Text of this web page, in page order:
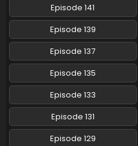
Pokemon
Subbed
Eps 99 - Pokemon
Pokemon
Subbed
Eps 98 - Pokemon
Pokemon
Subbed
Eps 97 - Pokemon
Episode 141
Episode 139
Episode 137
Episode 135
Episode 133
Episode 131
Episode 129